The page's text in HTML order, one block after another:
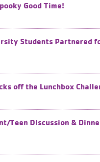
Good Time!
Students Partnered
off the Lunchbox
Discussion &